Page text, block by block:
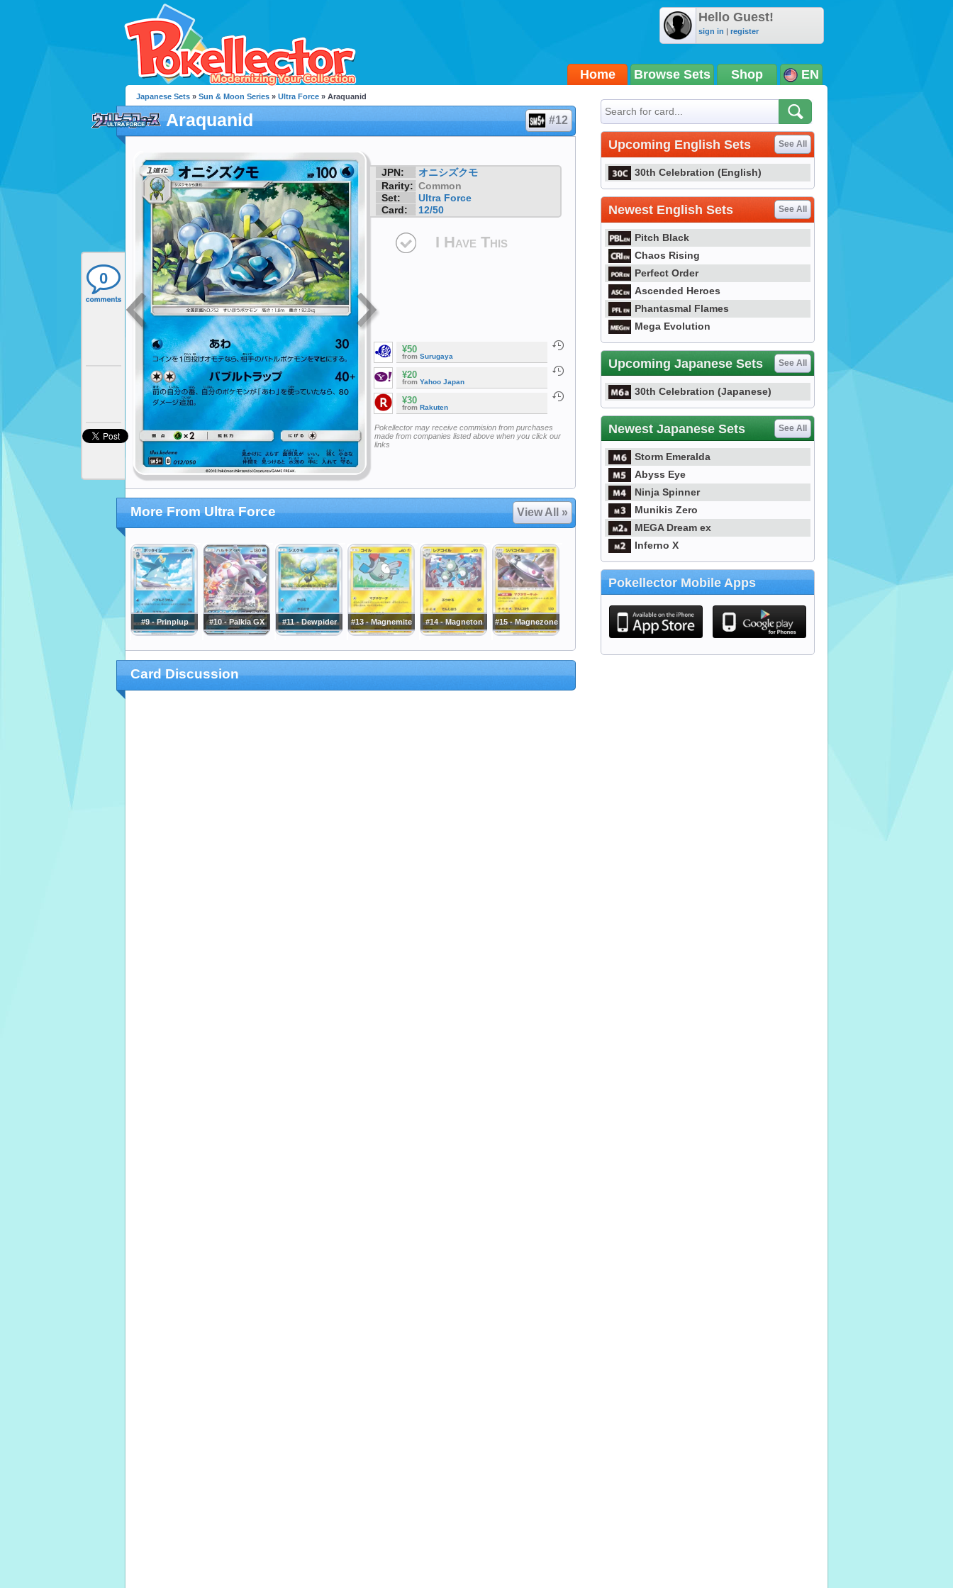
Hello Guest!
sign in | register
Home Browse Sets Shop EN
0
Japanese Sets » Sun & Moon Series » Ultra Force » Araquanid
Araquanid #12
JPN:
オニシズクモ
Rarity: Common
Set:
Ultra Force
Card:
12/50
I Have This
¥50
from Surugaya
¥20
from Yahoo Japan
¥30
from Rakuten
Pokellector may receive commision from purchases
made from companies listed above when you click our
links
More From Ultra Force View All »
#9 - Prinplup #10 - Palkia GX #11 - Dewpider #13 - Magnemite #14 - Magneton #15 - Magnezone
Card Discussion
Upcoming English Sets See All
30th Celebration (English)
Newest English Sets See All
Pitch Black
Chaos Rising
Perfect Order
Ascended Heroes
Phantasmal Flames
Mega Evolution
Upcoming Japanese Sets See All
30th Celebration (Japanese)
Newest Japanese Sets See All
Storm Emeralda
Abyss Eye
Ninja Spinner
Munikis Zero
MEGA Dream ex
Inferno X
Pokellector Mobile Apps